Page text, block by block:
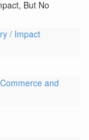
But No
/ Impact
and